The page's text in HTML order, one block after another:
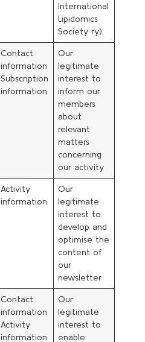
International
Lipidomics
Society ry)
Contact
information
Subscription
information
Our
legitimate
interest to
inform our
members
about
relevant
matters
concerning
our activity
Activity
information
Our
legitimate
interest to
develop and
optimise the
content of
our
newsletter
Contact
information
Activity
information
Our
legitimate
interest to
enable